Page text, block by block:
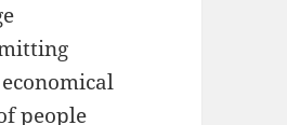
people